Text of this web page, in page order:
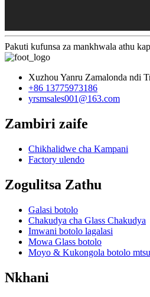
Pakuti kufunsa za mankhwala athu
Xuzhou Yanru Zamalonda ndi
+86 13775973186
yrsmsales001@163.com
Zambiri zaife
Chikhalidwe cha Kampani
Factory ulendo
Zogulitsa Zathu
Galasi botolo
Chakudya cha Glass Chakudya
Imwani botolo lagalasi
Mowa Glass botolo
Moyo & Kukongola botolo
Nkhani